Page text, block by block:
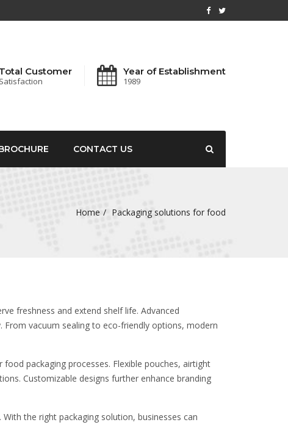
Total Customer
Satisfaction
Year of Establishment
1989
CONTACT US
Home Packaging solutions for food
freshness and extend shelf life. Advanced
vacuum sealing to eco-friendly options, modern
packaging processes. Flexible pouches, airtight
Customizable designs further enhance branding
the right packaging solution, businesses can